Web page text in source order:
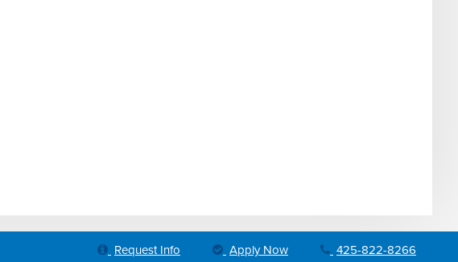
Request Info Apply Now 425-822-8266